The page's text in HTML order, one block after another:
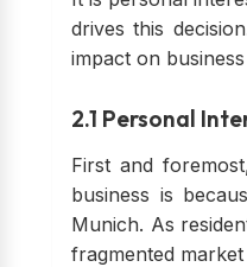
drives this
impact on
2.1 Personal
First and
business is
Munich. As
fragmented